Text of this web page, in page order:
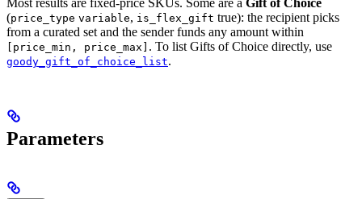
(price_type variable, is_flex_gift true): the recipient picks
from a curated set and the sender funds any amount within
[price_min, price_max] . To list Gifts of Choice directly, use
goody_gift_of_choice_list.
Parameters